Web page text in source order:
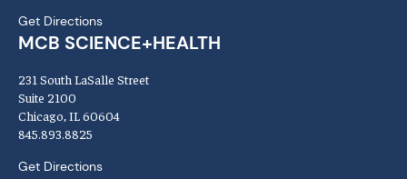
Get Directions
MCB SCIENCE+HEALTH
231 South LaSalle Street
Suite 2100
Chicago, IL 60604
845.893.8825
Get Directions